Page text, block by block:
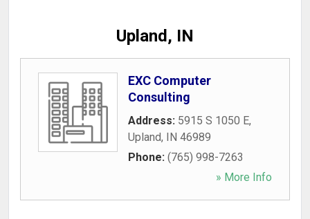
Upland, IN
EXC Computer
Consulting
Address: 5915 S 1050 E,
Upland, IN 46989
Phone: (765) 998-7263
» More Info